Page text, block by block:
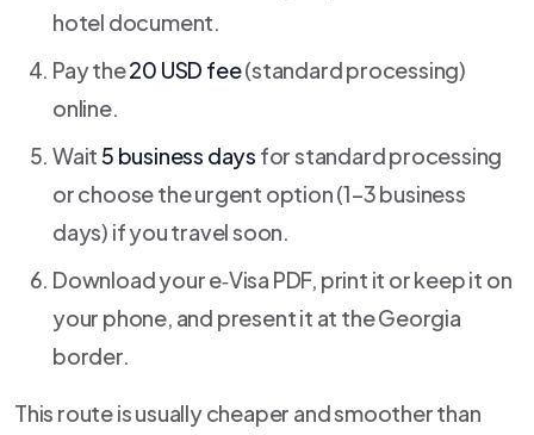
hotel document.
Pay the20 USD fee(standard processing)
online.
Wait5 business days for standard processing
or choose the urgent option (1–3 business
days) if you travel soon.
Download your e‑Visa PDF, print it or keep it on
your phone, and present it at the Georgia
border.
This route is usually cheaper and smoother than